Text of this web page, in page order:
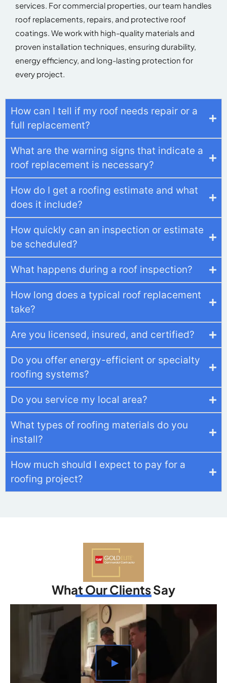
services. For commercial properties, our team handles
roof replacements, repairs, and protective roof
coatings. We work with high-quality materials and
proven installation techniques, ensuring durability,
energy efficiency, and long-lasting protection for
every project.
How can I tell if my roof needs repair or a
full replacement?
What are the warning signs that indicate a
roof replacement is necessary?
How do I get a roofing estimate and what
does it include?
How quickly can an inspection or estimate
be scheduled?
What happens during a roof inspection?
How long does a typical roof replacement
take?
Are you licensed, insured, and certified?
Do you offer energy-efficient or specialty
roofing systems?
Do you service my local area?
What types of roofing materials do you
install?
How much should I expect to pay for a
roofing project?
What Our Clients Say
▶